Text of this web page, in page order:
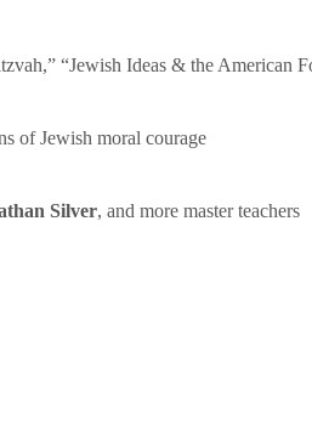
“Jewish Ideas & the American
of Jewish moral courage
Silver, and more master teachers